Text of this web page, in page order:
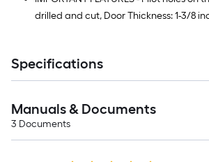
drilled and cut, Door Thickness: 1-3/8
Specifications
Manuals & Documents
3 Documents